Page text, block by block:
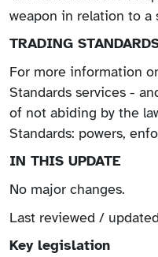
weapon in relation to a
TRADING
For more information
Standards services -
of not abiding by the
Standards: powers,
IN THIS UPDATE
No major changes.
Last reviewed /
Key legislation